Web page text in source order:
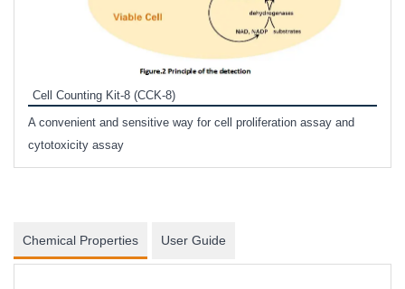
Cell Counting Kit-8 (CCK-8)
A convenient and sensitive way for cell proliferation assay and
cytotoxicity assay
Chemical Properties User Guide